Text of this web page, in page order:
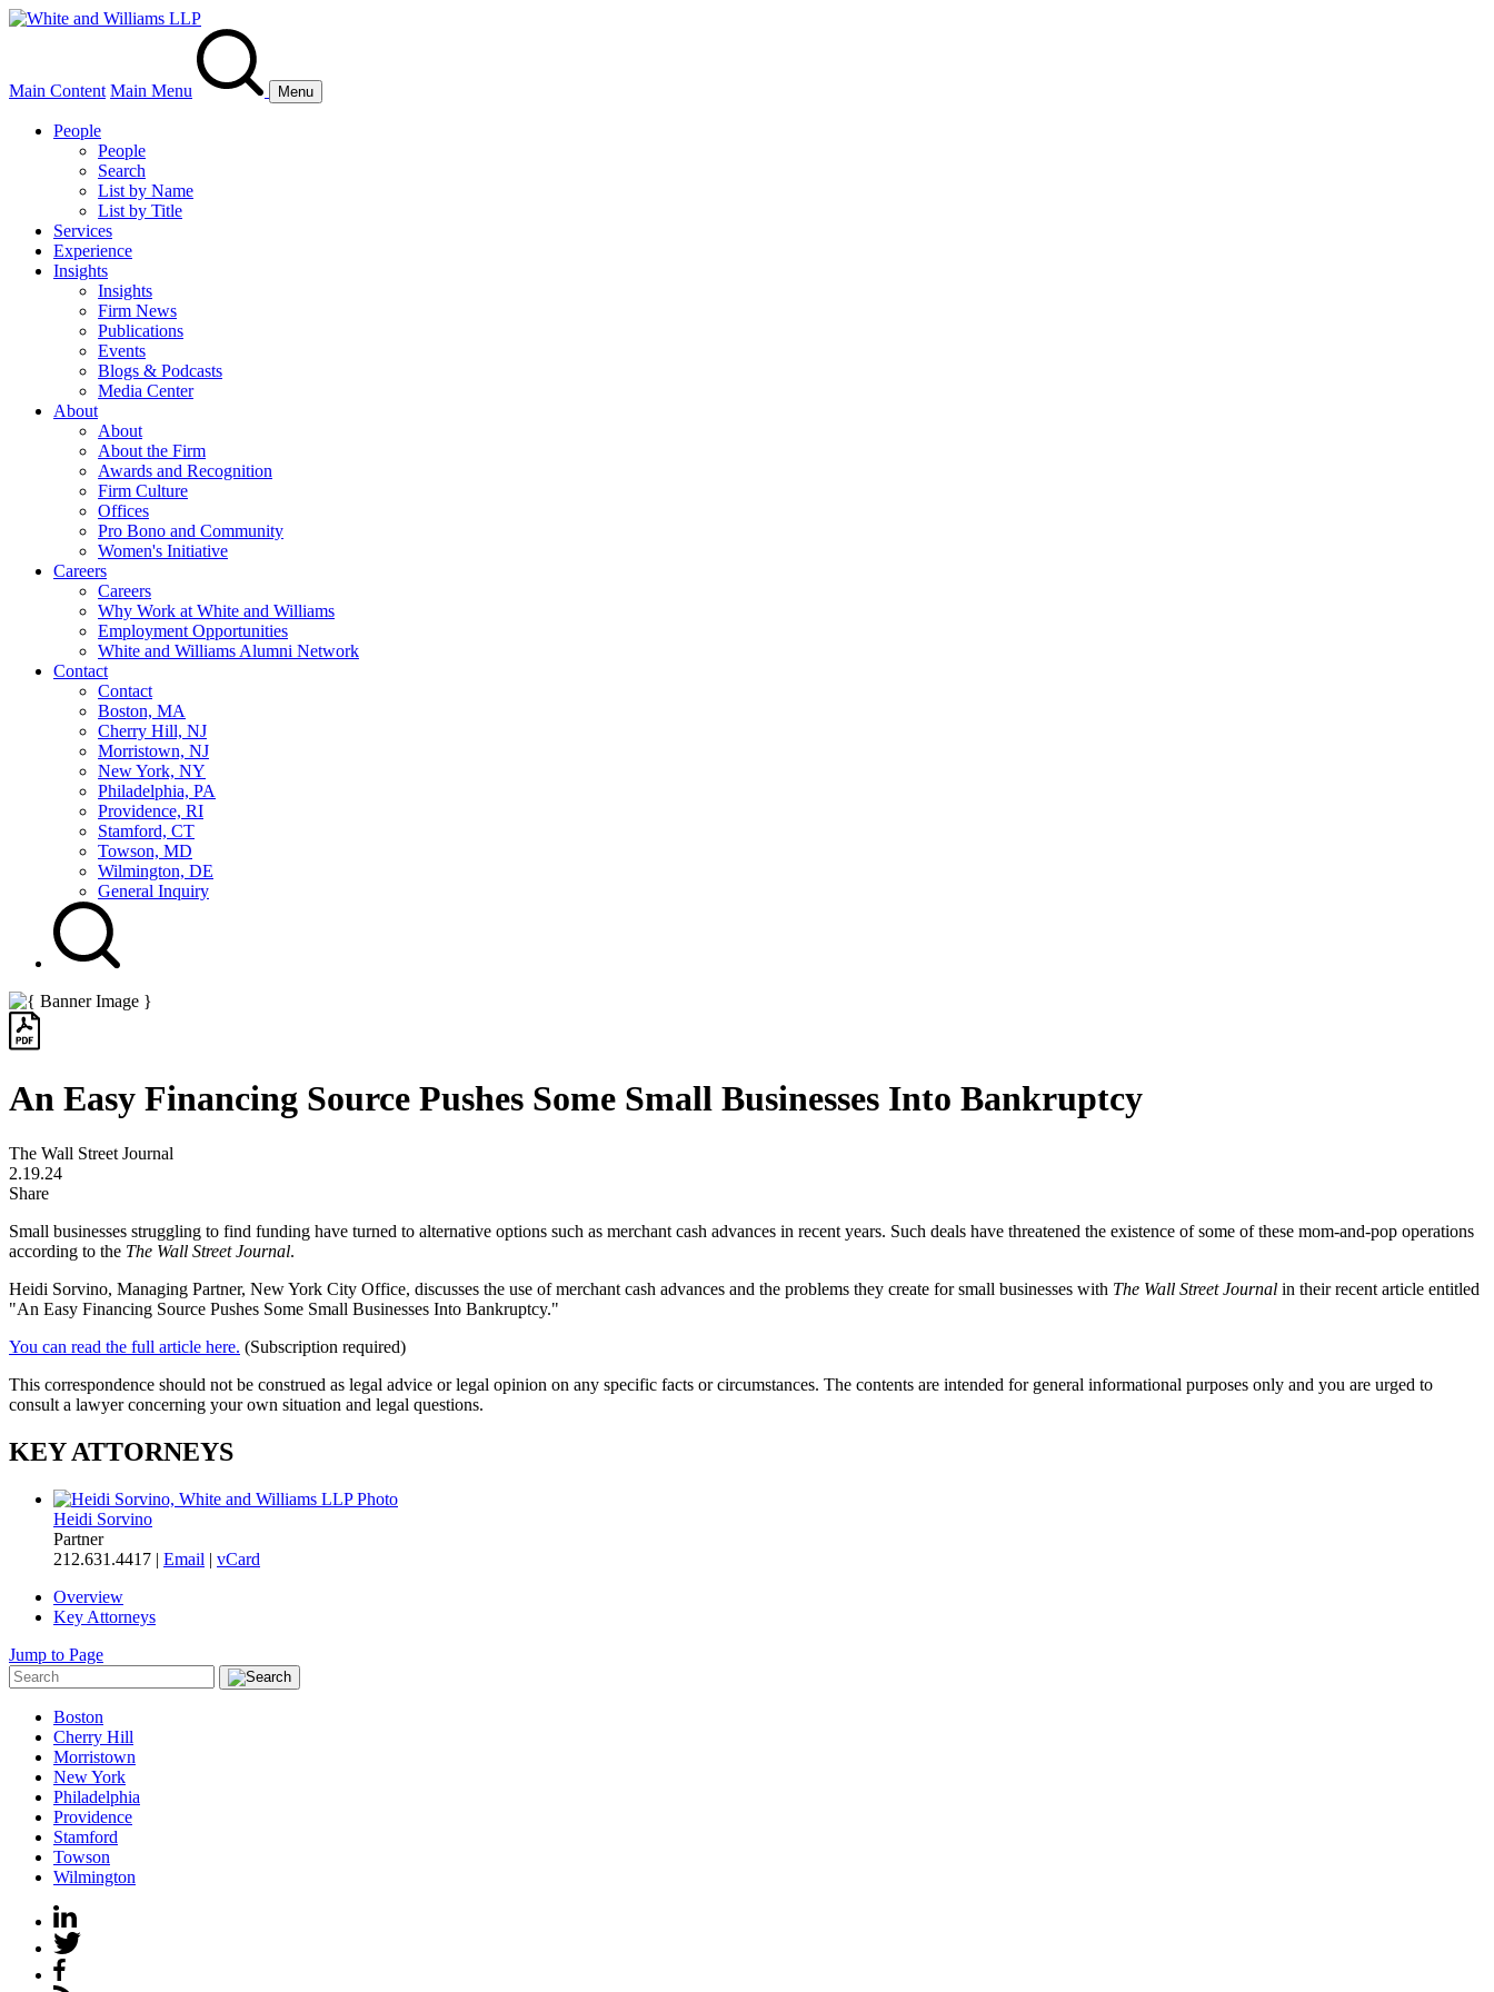
Main Content Main Menu Menu
People
People
Search
List by Name
List by Title
Services
Experience
Insights
Insights
Firm News
Publications
Events
Blogs & Podcasts
Media Center
About
About
About the Firm
Awards and Recognition
Firm Culture
Offices
Pro Bono and Community
Women's Initiative
Careers
Careers
Why Work at White and Williams
Employment Opportunities
White and Williams Alumni Network
Contact
Contact
Boston, MA
Cherry Hill, NJ
Morristown, NJ
New York, NY
Philadelphia, PA
Providence, RI
Stamford, CT
Towson, MD
Wilmington, DE
General Inquiry
An Easy Financing Source Pushes Some Small Businesses Into Bankruptcy
The Wall Street Journal
2.19.24
Share
Small businesses struggling to find funding have turned to alternative options such as merchant cash advances in recent years. Such deals have threatened the existence of some of these mom-and-pop operations
according to the The Wall Street Journal.
Heidi Sorvino, Managing Partner, New York City Office, discusses the use of merchant cash advances and the problems they create for small businesses with The Wall Street Journal in their recent article entitled
"An Easy Financing Source Pushes Some Small Businesses Into Bankruptcy."
You can read the full article here. (Subscription required)
This correspondence should not be construed as legal advice or legal opinion on any specific facts or circumstances. The contents are intended for general informational purposes only and you are urged to
consult a lawyer concerning your own situation and legal questions.
KEY ATTORNEYS
Heidi Sorvino
Partner
212.631.4417 | Email | vCard
Overview
Key Attorneys
Jump to Page
Boston
Cherry Hill
Morristown
New York
Philadelphia
Providence
Stamford
Towson
Wilmington